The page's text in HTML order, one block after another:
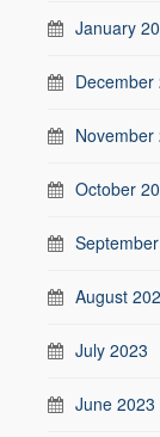
January
December
November
October
August
July 2023
June 2023